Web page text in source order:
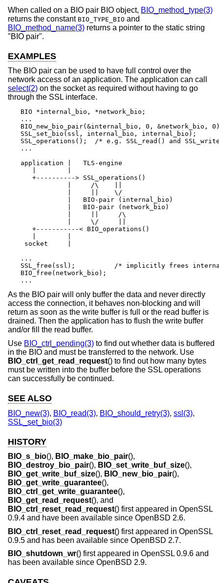
When called on a BIO pair BIO object, BIO_method_type(3)
returns the constant BIO_TYPE_BIO and
BIO_method_name(3) returns a pointer to the static string
"BIO pair".
EXAMPLES
The BIO pair can be used to have full control over the
network access of an application. The application can call
select(2) on the socket as required without having to go
through the SSL interface.
BIO *internal_bio, *network_bio;
...
BIO_new_bio_pair(&internal_bio, 0, &network_bio,
SSL_set_bio(ssl, internal_bio, internal_bio);
SSL_operations();  /* e.g. SSL_read() and
...
application |   TLS-engine
   +----------> SSL_operations()
            |     /\    ||
            |     ||    \/
            |   BIO-pair (internal_bio)
            |   BIO-pair (network_bio)
            |     ||     /\
            |     \/     ||
   +-----------< BIO_operations()
socket     |
...
SSL_free(ssl);		/* implicitly frees internal_bio */
BIO_free(network_bio);
...
As the BIO pair will only buffer the data and never directly
access the connection, it behaves non-blocking and will
return as soon as the write buffer is full or the read buffer is
drained. Then the application has to flush the write buffer
and/or fill the read buffer.
Use BIO_ctrl_pending(3) to find out whether data is buffered
in the BIO and must be transferred to the network. Use
BIO_ctrl_get_read_request() to find out how many bytes
must be written into the buffer before the SSL operations
can successfully be continued.
SEE ALSO
BIO_new(3), BIO_read(3), BIO_should_retry(3), ssl(3),
SSL_set_bio(3)
HISTORY
BIO_s_bio(), BIO_make_bio_pair(),
BIO_destroy_bio_pair(), BIO_set_write_buf_size(),
BIO_get_write_buf_size(), BIO_new_bio_pair(),
BIO_get_write_guarantee(),
BIO_ctrl_get_write_guarantee(),
BIO_get_read_request(), and
BIO_ctrl_reset_read_request() first appeared in OpenSSL
0.9.4 and have been available since OpenBSD 2.6.
BIO_ctrl_reset_read_request() first appeared in OpenSSL
0.9.5 and has been available since OpenBSD 2.7.
BIO_shutdown_wr() first appeared in OpenSSL 0.9.6 and
has been available since OpenBSD 2.9.